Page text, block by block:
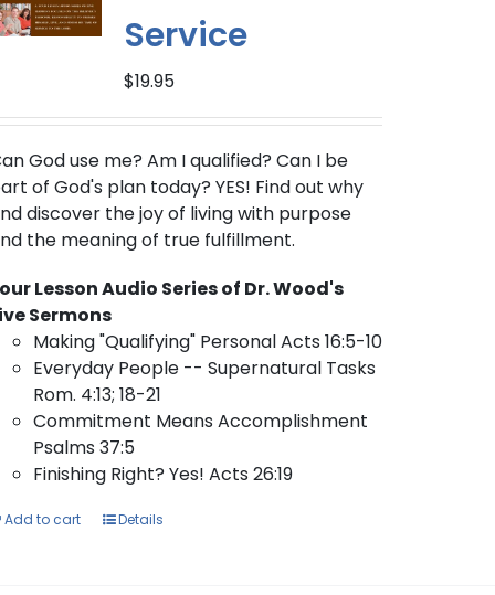
Service
$19.95
God use me? Am I qualified? Can I be
of God's plan today? YES! Find out why
discover the joy of living with purpose
the meaning of true fulfillment.
Lesson Audio Series of Dr. Wood's
Sermons
Making "Qualifying" Personal Acts 16:5-10
Everyday People -- Supernatural Tasks
Rom. 4:13; 18-21
Commitment Means Accomplishment
Psalms 37:5
Finishing Right? Yes! Acts 26:19
Add to cart Details